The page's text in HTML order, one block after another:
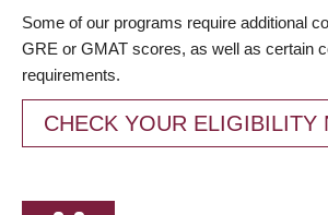
Some of our programs require additional
GRE or GMAT scores, as well as certain
requirements.
CHECK YOUR ELIGIBILITY